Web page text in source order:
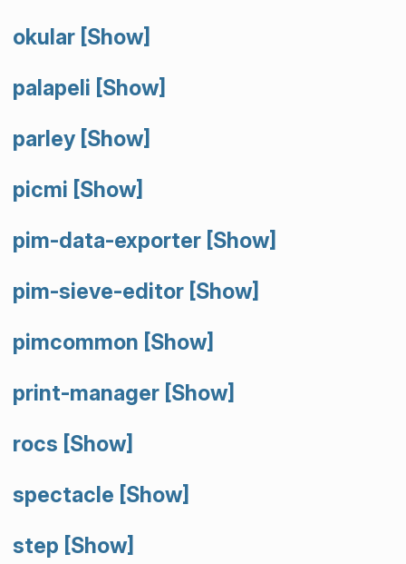
okular [Show]
palapeli [Show]
parley [Show]
picmi [Show]
pim-data-exporter [Show]
pim-sieve-editor [Show]
pimcommon [Show]
print-manager [Show]
rocs [Show]
spectacle [Show]
step [Show]